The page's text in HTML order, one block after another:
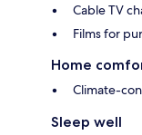
Cable TV
Films for
Home
Climate-
Sleep well